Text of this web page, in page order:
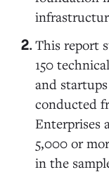
This report
150
and
conducted
Enterprises
5,000 or
in the